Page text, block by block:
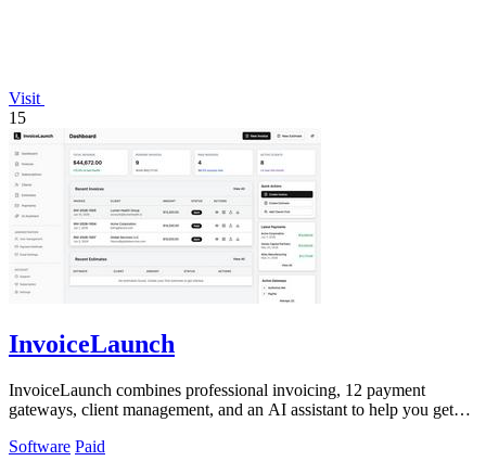
Visit
15
InvoiceLaunch
InvoiceLaunch combines professional invoicing, 12 payment
gateways, client management, and an AI assistant to help you get
Software Paid